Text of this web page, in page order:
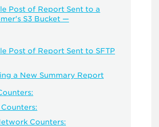
Post of Report Sent to a
S3 Bucket —
Post of Report Sent to SFTP
a New Summary Report
Counters: